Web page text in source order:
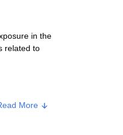
in the
related to
More